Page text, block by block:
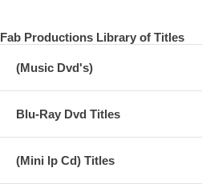
Fab Productions Library of Titles
(Music Dvd's)
Blu-Ray Dvd Titles
(Mini lp Cd) Titles